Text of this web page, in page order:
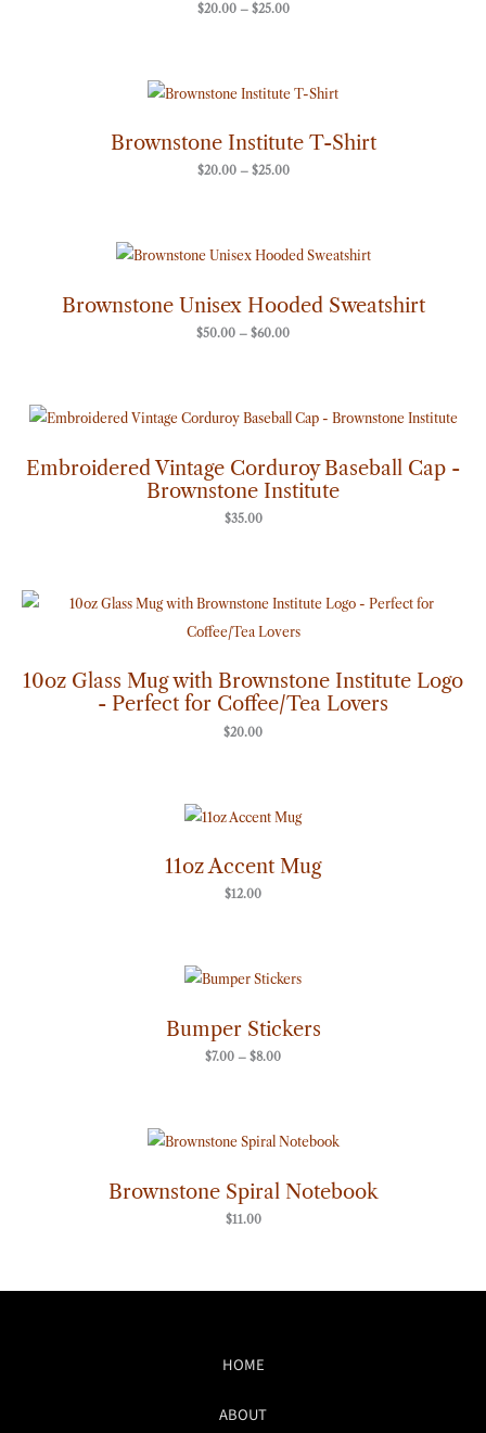
$20.00 – $25.00
Brownstone Institute T-Shirt
$20.00 – $25.00
Price
range:
through
$25.00
Brownstone Unisex Hooded Sweatshirt
$50.00 – $60.00
Price
range:
through
$60.00
Embroidered Vintage Corduroy Baseball Cap -
Brownstone Institute
$35.00
10oz Glass Mug with Brownstone Institute Logo
- Perfect for Coffee/Tea Lovers
$20.00
11oz Accent Mug
$12.00
Bumper Stickers
$7.00 – $8.00
range:
through
$8.00
Brownstone Spiral Notebook
$11.00
HOME
ABOUT